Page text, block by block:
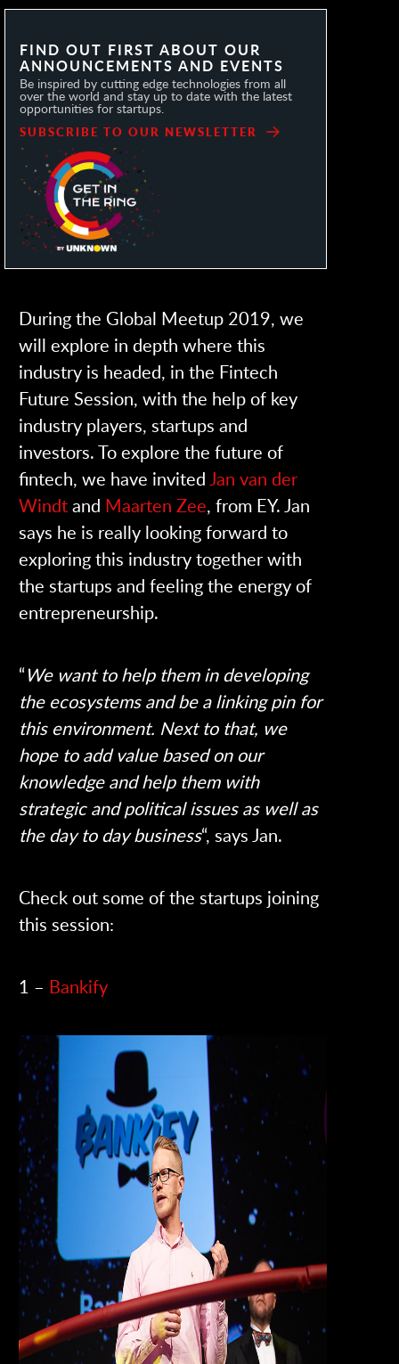
FIND OUT FIRST ABOUT OUR
ANNOUNCEMENTS AND EVENTS
Be inspired by cutting edge technologies from all
over the world and stay up to date with the latest
opportunities for startups.
SUBSCRIBE TO OUR NEWSLETTER
During the Global Meetup 2019, we
will explore in depth where this
industry is headed, in the Fintech
Future Session, with the help of key
industry players, startups and
investors. To explore the future of
fintech, we have invited Jan van der
Windt and Maarten Zee , from EY. Jan
says he is really looking forward to
exploring this industry together with
the startups and feeling the energy of
entrepreneurship.
“We want to help them in developing
the ecosystems and be a linking pin for
this environment. Next to that, we
hope to add value based on our
knowledge and help them with
strategic and political issues as well as
the day to day business“, says Jan.
Check out some of the startups joining
this session:
1 – Bankify